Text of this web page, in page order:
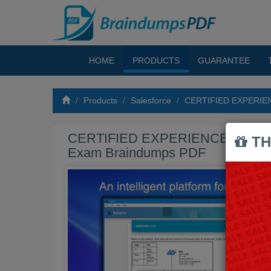
HOME PRODUCTS GUARANTEE
Products Salesforce CERTIFIED
CERTIFIED EXPERIENCE
Exam Braindumps PDF